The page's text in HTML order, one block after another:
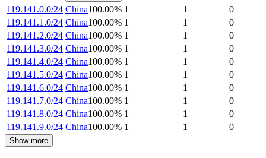
119.141.0.0/24 China100.00% 1 1
0
119.141.1.0/24 China100.00% 1 1
0
119.141.2.0/24 China100.00% 1 1
0
119.141.3.0/24 China100.00% 1 1
0
119.141.4.0/24 China100.00% 1 1
0
119.141.5.0/24 China100.00% 1 1
0
119.141.6.0/24 China100.00% 1 1
0
119.141.7.0/24 China100.00% 1 1
0
119.141.8.0/24 China100.00% 1 1
0
119.141.9.0/24 China100.00% 1 1 0
Show more